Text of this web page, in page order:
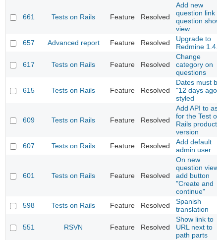
661 Tests on Rails Feature Resolved
Add new
question link in
question show
view
657
Advanced report Feature Resolved
Upgrade to
Redmine 1.4.x
617 Tests on Rails Feature Resolved
Change
category on
questions
615 Tests on Rails Feature Resolved
Dates must be
"12 days ago"
styled
609 Tests on Rails Feature Resolved
Add API to ask
for the Test on
Rails product
version
607
Tests on Rails Feature Resolved
Add default
admin user
601 Tests on Rails Feature Resolved
On new
question view
add button
"Create and
continue"
598
Tests on Rails Feature Resolved
Spanish
translation
551 RSVN Feature Resolved
Show link to
URL next to
path parts